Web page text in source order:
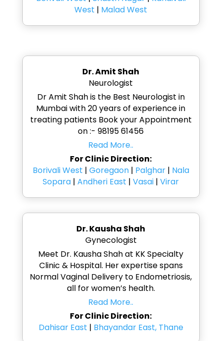
West | Malad West
Dr. Amit Shah
Neurologist
Dr Amit Shah is the Best Neurologist in
Mumbai with 20 years of experience in
treating patients Book your Appointment
on :- 98195 61456
Read More..
For Clinic Direction:
Borivali West | Goregaon| Palghar| Nala
Sopara |Andheri East |Vasai |Virar
Dr. Kausha Shah
Gynecologist
Meet Dr. Kausha Shah at KK Specialty
Clinic & Hospital. Her expertise spans
Normal Vaginal Delivery to Endometriosis,
all for women’s health.
Read More..
For Clinic Direction:
Dahisar East | Bhayandar East, Thane